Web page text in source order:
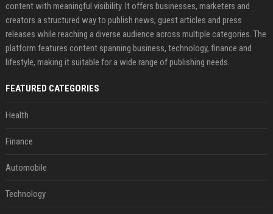
content with meaningful visibility. It offers businesses, marketers and
creators a structured way to publish news, guest articles and press
releases while reaching a diverse audience across multiple categories. The
platform features content spanning business, technology, finance and
lifestyle, making it suitable for a wide range of publishing needs.
FEATURED CATEGORIES
Health
Finance
Automobile
Technology